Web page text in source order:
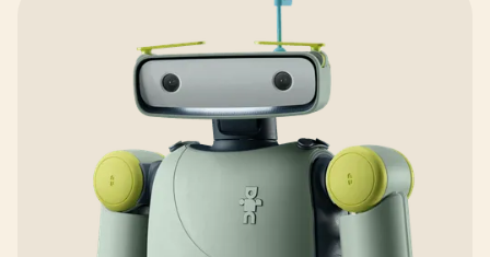
Play video
Request Robot